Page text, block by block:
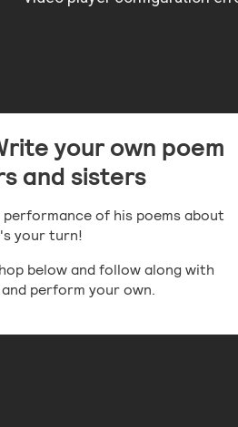
your own poem
and sisters
performance of his poems about
your turn!
below and follow along with
perform your own.